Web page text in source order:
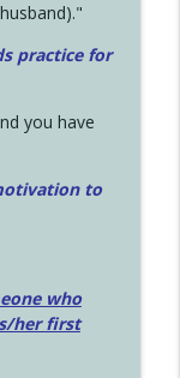
practice for
you have
to
who
her first